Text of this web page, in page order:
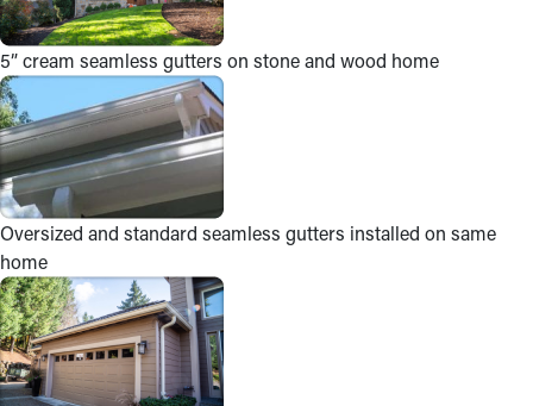
5” cream seamless gutters on stone and wood home
Oversized and standard seamless gutters installed on same
home